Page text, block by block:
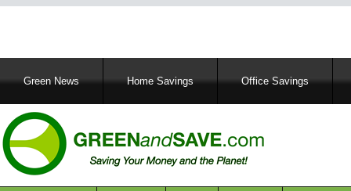
MainGreen News Home Savings Office Savings